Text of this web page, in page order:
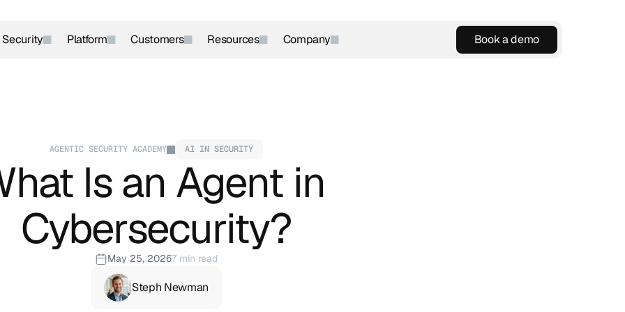
AGENTIC SECURITY ACADEMY AI IN SECURITY
Is an Agent in
Cybersecurity?
May 25, 20267 min read
Steph Newman
Book a demo
Book a demo
Security Platform Customers Resources Company